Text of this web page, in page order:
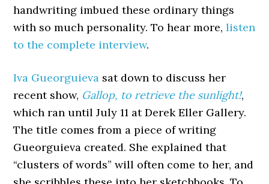
handwriting imbued these ordinary things
with so much personality. To hear more,listen
to the complete interview.
Iva Gueorguieva sat down to discuss her
recent show, Gallop, to retrieve the sunlight!,
which ran until July 11 at Derek Eller Gallery.
The title comes from a piece of writing
Gueorguieva created. She explained that
“clusters of words” will often come to her, and